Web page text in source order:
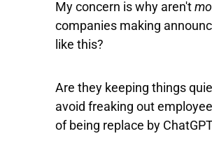
My concern is why aren't
companies making
like this?
Are they keeping things
avoid freaking out
of being replace by